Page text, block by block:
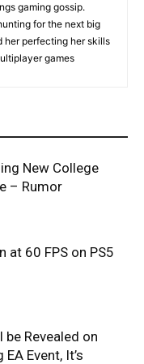
gaming gossip.
for the next big
her perfecting her skills
games
New College
– Rumor
at 60 FPS on PS5
Revealed on
Event, It’s